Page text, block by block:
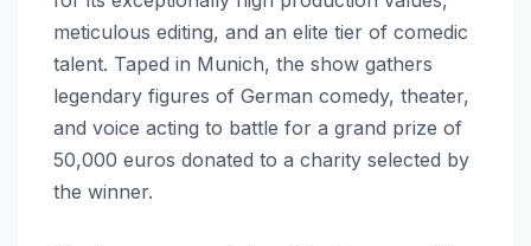
meticulous editing, and an elite tier of comedic
talent. Taped in Munich, the show gathers
legendary figures of German comedy, theater,
and voice acting to battle for a grand prize of
50,000 euros donated to a charity selected by
the winner.